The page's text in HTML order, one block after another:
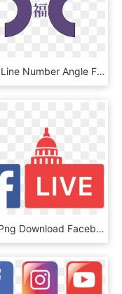
Logo Line Number Angle Facebook - Blue Peace Sign, HD Png Download
Free Png Download Facebook Live Logo Png Images Background - Facebook Live Logo Png, Transparent Png